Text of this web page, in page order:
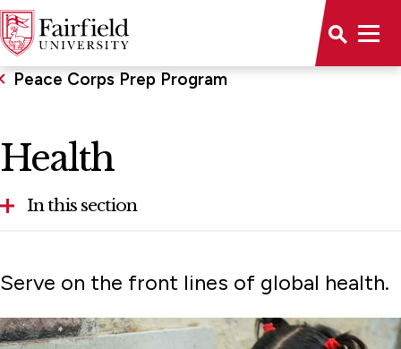
Peace Corps Prep Program
Health
In this section
Education
Serve on the front lines of global health.